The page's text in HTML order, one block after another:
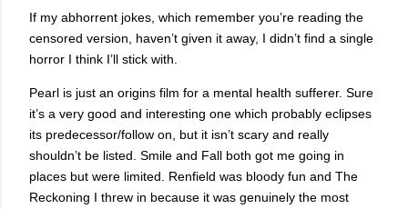
If my abhorrent jokes, which remember you’re reading the
censored version, haven’t given it away, I didn’t find a single
horror I think I’ll stick with.
Pearl is just an origins film for a mental health sufferer. Sure
it’s a very good and interesting one which probably eclipses
its predecessor/follow on, but it isn’t scary and really
shouldn’t be listed. Smile and Fall both got me going in
places but were limited. Renfield was bloody fun and The
Reckoning I threw in because it was genuinely the most